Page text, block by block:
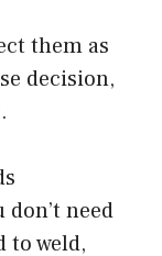
them as
decision,
need
to weld,